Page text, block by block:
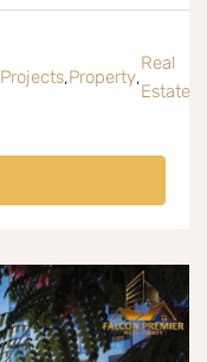
Projects,Property,
Real
Estate